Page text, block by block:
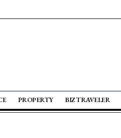
PROPERTY BIZ TRAVELER